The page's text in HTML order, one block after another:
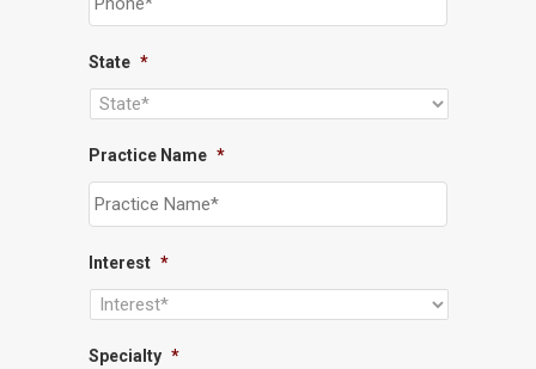
State *
Practice Name *
Interest *
Specialty *